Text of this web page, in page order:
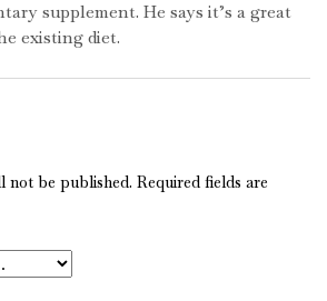
supplement. He says it’s a great
existing diet.
not be published. Required fields are